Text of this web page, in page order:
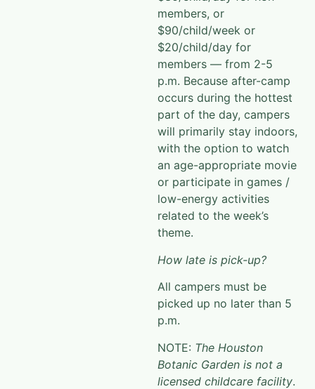
members, or
$90/child/week or
$20/child/day for
members — from 2-5
p.m. Because after-camp
occurs during the hottest
part of the day, campers
will primarily stay indoors,
with the option to watch
an age-appropriate movie
or participate in games /
low-energy activities
related to the week’s
theme.
How late is pick-up?
All campers must be
picked up no later than 5
p.m.
NOTE: The Houston
Botanic Garden is not a
licensed childcare facility.